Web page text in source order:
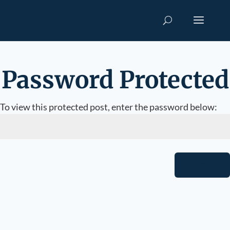
Password Protected
To view this protected post, enter the password below: